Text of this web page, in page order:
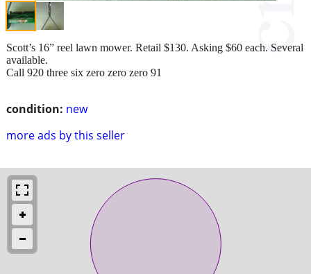
condition: new
more ads by this seller
Scott’s 16” reel lawn mower. Retail $130. Asking $60 each. Several
available.
Call 920 three six zero zero zero 91